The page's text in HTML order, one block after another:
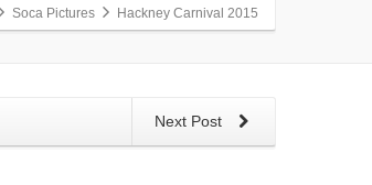
Soca Pictures Hackney Carnival 2015
Next Post